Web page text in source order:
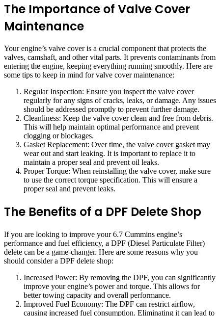
The Importance of Valve Cover
Maintenance
Your engine’s valve cover is a crucial component that protects the
valves, camshaft, and other vital parts. It prevents contaminants from
entering the engine, keeping everything running smoothly. Here are
some tips to keep in mind for valve cover maintenance:
Regular Inspection: Ensure you inspect the valve cover
regularly for any signs of cracks, leaks, or damage. Any issues
should be addressed promptly to prevent further damage.
Cleanliness: Keep the valve cover clean and free from debris.
This will help maintain optimal performance and prevent
clogging or blockages.
Gasket Replacement: Over time, the valve cover gasket may
wear out and start leaking. It is important to replace it to
maintain a proper seal and prevent oil leaks.
Proper Torque: When reinstalling the valve cover, make sure
to use the correct torque specification. This will ensure a
proper seal and prevent leaks.
The Benefits of a DPF Delete Shop
If you are looking to improve your 6.7 Cummins engine’s
performance and fuel efficiency, a DPF (Diesel Particulate Filter)
delete can be a game-changer. Here are some reasons why you
should consider a DPF delete shop:
Increased Power: By removing the DPF, you can significantly
improve your engine’s power and torque. This allows for
better towing capacity and overall performance.
Improved Fuel Economy: The DPF can restrict airflow,
causing increased fuel consumption. Eliminating it can lead to